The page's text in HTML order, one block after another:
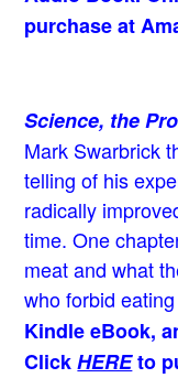
purchase at
Science, the
Mark Swarbrick
telling of his
radically
time. One
meat and what
who forbid
Kindle eBook,
ClickHEREto